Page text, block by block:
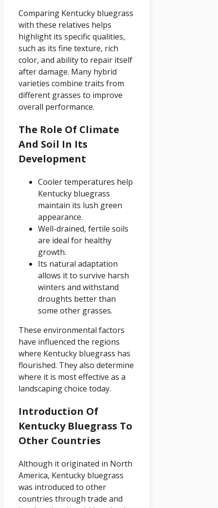
Comparing Kentucky bluegrass
with these relatives helps
highlight its specific qualities,
such as its fine texture, rich
color, and ability to repair itself
after damage. Many hybrid
varieties combine traits from
different grasses to improve
overall performance.
The Role Of Climate
And Soil In Its
Development
Cooler temperatures help
Kentucky bluegrass
maintain its lush green
appearance.
Well-drained, fertile soils
are ideal for healthy
growth.
Its natural adaptation
allows it to survive harsh
winters and withstand
droughts better than
some other grasses.
These environmental factors
have influenced the regions
where Kentucky bluegrass has
flourished. They also determine
where it is most effective as a
landscaping choice today.
Introduction Of
Kentucky Bluegrass To
Other Countries
Although it originated in North
America, Kentucky bluegrass
was introduced to other
countries through trade and